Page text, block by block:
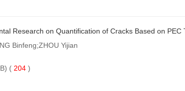
Research on Quantification of Cracks Based on PEC
Binfeng;ZHOU Yijian
( 204 )